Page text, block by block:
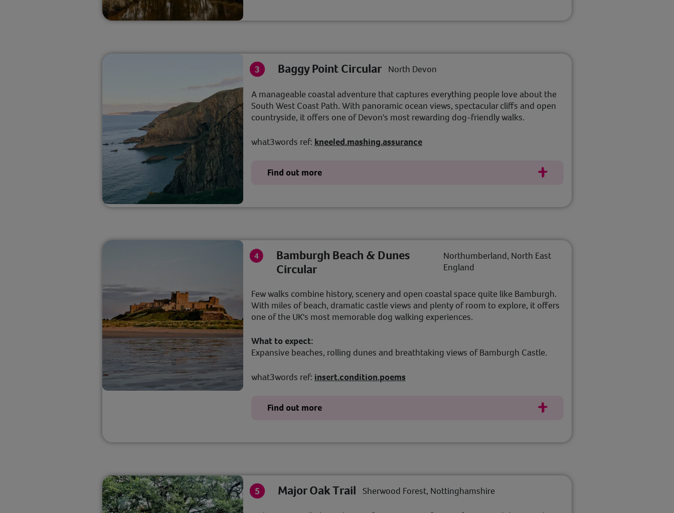
Baggy Point Circular North Devon
A manageable coastal adventure that captures everything people love about the
South West Coast Path. With panoramic ocean views, spectacular cliffs and open
countryside, it offers one of Devon's most rewarding dog-friendly walks.
what3words ref: kneeled.mashing.assurance
Find out more
Bamburgh Beach & Dunes
Circular
Northumberland, North East
England
Few walks combine history, scenery and open coastal space quite like Bamburgh.
With miles of beach, dramatic castle views and plenty of room to explore, it offers
one of the UK's most memorable dog walking experiences.
What to expect:
Expansive beaches, rolling dunes and breathtaking views of Bamburgh Castle.
what3words ref: insert.condition.poems
Find out more
Major Oak Trail Sherwood Forest, Nottinghamshire